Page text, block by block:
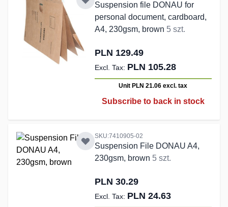
Suspension file DONAU for
personal document, cardboard,
A4, 230gsm, brown 5 szt.
PLN 129.49
PLN 105.28
Unit PLN 21.06excl. tax
Subscribe to back in stock
SKU:7410905-02
Suspension File DONAU A4,
230gsm, brown 5 szt.
PLN 30.29
PLN 24.63